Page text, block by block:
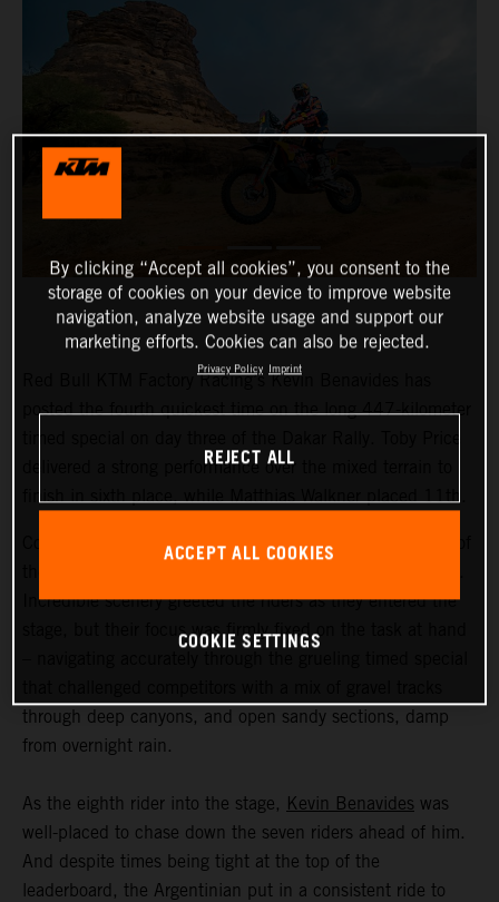
Red Bull KTM Factory Racing’s Kevin Benavides has
posted the fourth quickest time on the long 447-kilometer
delivered a strong performance over the mixed terrain to
finish in sixth place, while Matthias Walkner placed 11th.
Coming in at an exhausting 669 kilometers, stage three of
Incredible scenery greeted the riders as they entered the
stage, but their focus was firmly fixed on the task at hand
through deep canyons, and open sandy sections, damp
from overnight rain.
As the eighth rider into the stage, Kevin Benavides was
well-placed to chase down the seven riders ahead of him.
And despite times being tight at the top of the
leaderboard, the Argentinian put in a consistent ride to
By clicking “Accept all cookies”, you consent to the
storage of cookies on your device to improve website
navigation, analyze website usage and support our
marketing efforts. Cookies can also be rejected.
Privacy Policy Imprint
REJECT ALL
ACCEPT ALL COOKIES
COOKIE SETTINGS